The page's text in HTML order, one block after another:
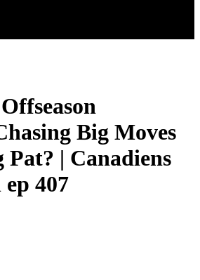
Big Moves
Pat? | Canadiens
407